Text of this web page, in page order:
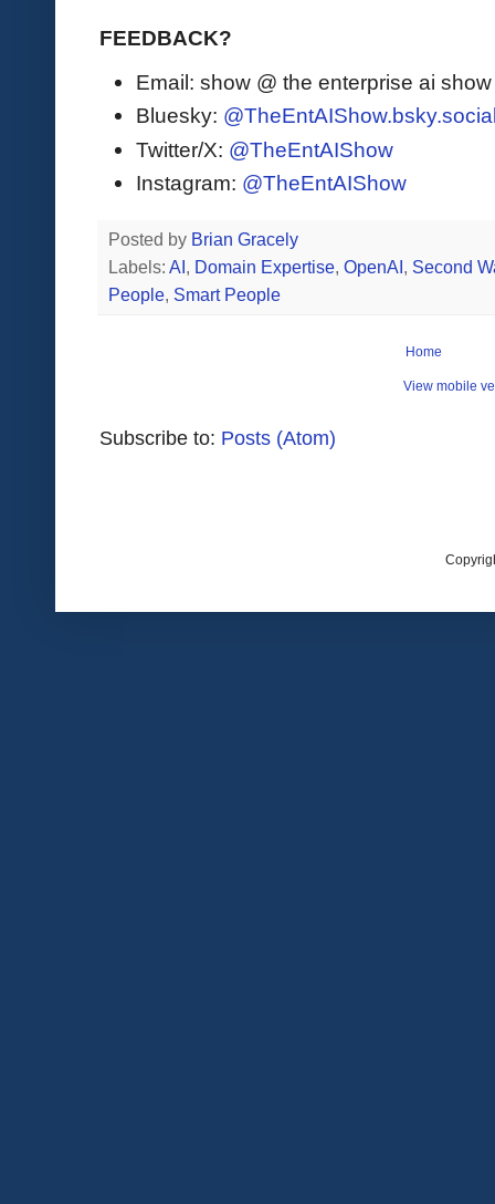
FEEDBACK?
Email: show @ the enterprise ai
Bluesky:
Twitter/X: @TheEntAIShow
Instagram: @TheEntAIShow
Posted by Brian Gracely
Labels: AI , Domain Expertise, OpenAI , Second
People, Smart People
Home
View mobile
Subscribe to: Posts (Atom)